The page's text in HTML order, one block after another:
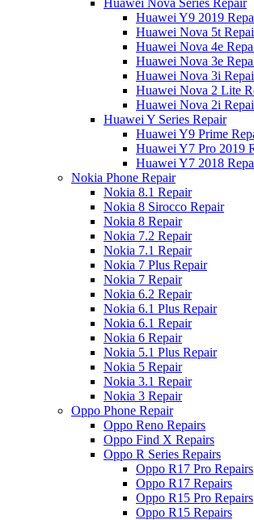
Huawei Nova Series Repair
Huawei Y9 2019
Huawei Nova 5t
Huawei Nova 4e
Huawei Nova 3e
Huawei Nova 3i
Huawei Nova 2 Lite
Huawei Nova 2i
Huawei Y Series Repair
Huawei Y9 Prime
Huawei Y7 Pro 2019
Huawei Y7 2018
Nokia Phone Repair
Nokia 8.1 Repair
Nokia 8 Sirocco Repair
Nokia 8 Repair
Nokia 7.2 Repair
Nokia 7.1 Repair
Nokia 7 Plus Repair
Nokia 7 Repair
Nokia 6.2 Repair
Nokia 6.1 Plus Repair
Nokia 6.1 Repair
Nokia 6 Repair
Nokia 5.1 Plus Repair
Nokia 5 Repair
Nokia 3.1 Repair
Nokia 3 Repair
Oppo Phone Repair
Oppo Reno Repairs
Oppo Find X Repairs
Oppo R Series Repairs
Oppo R17 Pro Repairs
Oppo R17 Repairs
Oppo R15 Pro Repairs
Oppo R15 Repairs